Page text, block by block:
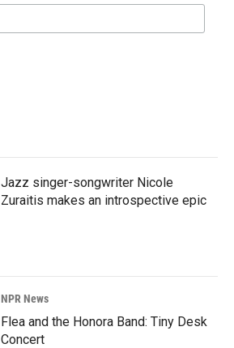
Jazz singer-songwriter Nicole
Zuraitis makes an introspective epic
NPR News
Flea and the Honora Band: Tiny Desk
Concert